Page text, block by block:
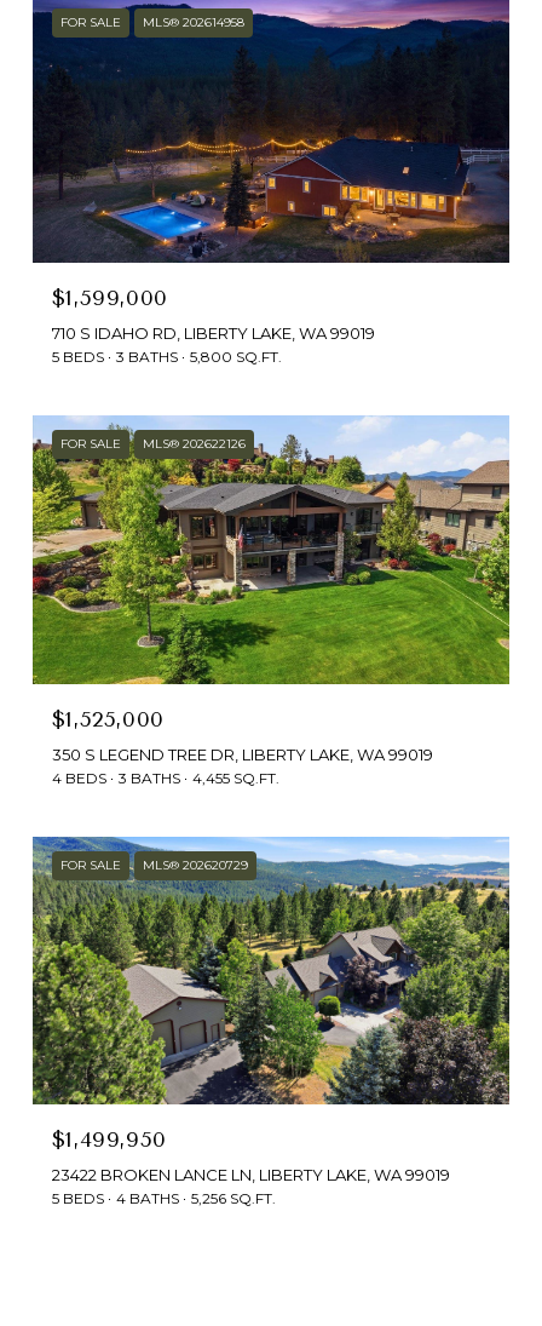
FOR SALE MLS® 202614958
$1,599,000
710 S IDAHO RD, LIBERTY LAKE, WA 99019
5 BEDS 3 BATHS 5,800 SQ.FT.
FOR SALE MLS® 202622126
$1,525,000
350 S LEGEND TREE DR, LIBERTY LAKE, WA 99019
4 BEDS 3 BATHS 4,455 SQ.FT.
FOR SALE MLS® 202620729
$1,499,950
23422 BROKEN LANCE LN, LIBERTY LAKE, WA 99019
5 BEDS 4 BATHS 5,256 SQ.FT.